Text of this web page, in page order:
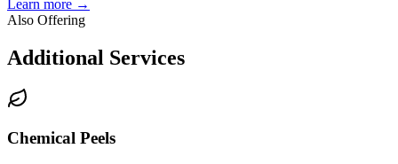
Learn more →
Also Offering
Additional Services
Chemical Peels